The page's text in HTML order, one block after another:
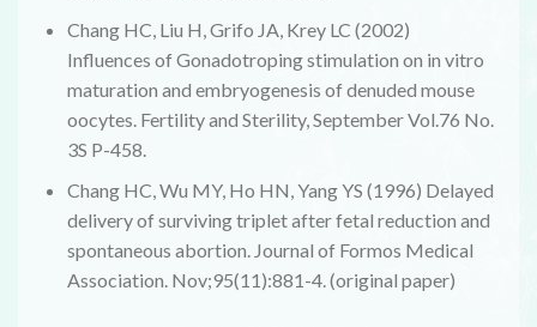
Chang HC, Liu H, Grifo JA, Krey LC (2002)
Influences of Gonadotroping stimulation on in vitro
maturation and embryogenesis of denuded mouse
oocytes. Fertility and Sterility, September Vol.76 No.
3S P-458.
Chang HC, Wu MY, Ho HN, Yang YS (1996) Delayed
delivery of surviving triplet after fetal reduction and
spontaneous abortion. Journal of Formos Medical
Association. Nov;95(11):881-4. (original paper)